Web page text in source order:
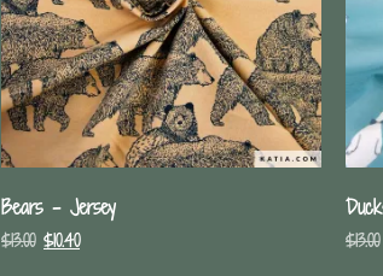
Bears – Jersey
$13.00 $10.40 $13.00